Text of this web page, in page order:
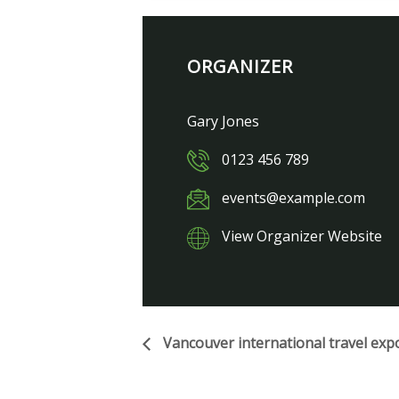
ORGANIZER
Gary Jones
0123 456 789
events@example.com
View Organizer Website
Vancouver international travel